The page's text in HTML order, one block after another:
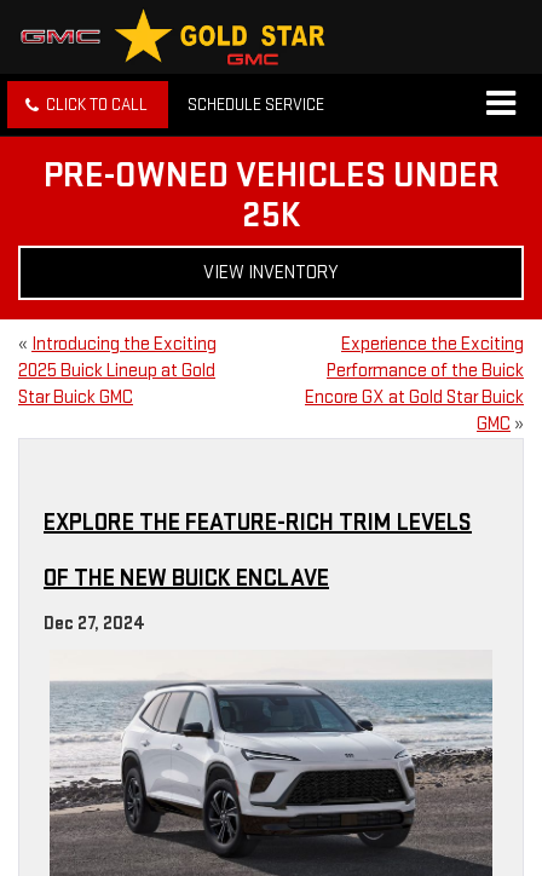
CLICK TO CALL SCHEDULE SERVICE
PRE-OWNED VEHICLES UNDER
25K
VIEW INVENTORY
« Introducing the Exciting
2025 Buick Lineup at Gold
Star Buick GMC
Experience the Exciting
Performance of the Buick
Encore GX at Gold Star Buick
GMC »
EXPLORE THE FEATURE-RICH TRIM LEVELS
OF THE NEW BUICK ENCLAVE
Dec 27, 2024